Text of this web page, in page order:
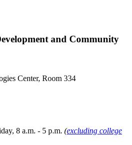
and Community
Center, Room 334
8 a.m. - 5 p.m. (excluding college